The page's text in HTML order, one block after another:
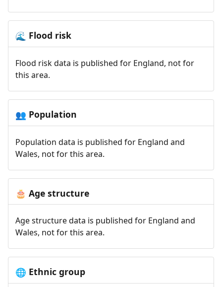
🌊 Flood risk
Flood risk data is published for England, not for
this area.
👥 Population
Population data is published for England and
Wales, not for this area.
🎂 Age structure
Age structure data is published for England and
Wales, not for this area.
🌐 Ethnic group